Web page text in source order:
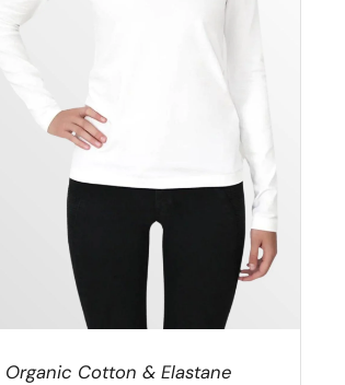
Organic Cotton & Elastane